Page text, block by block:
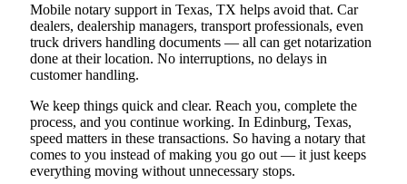
Mobile notary support in Texas, TX helps avoid that. Car
dealers, dealership managers, transport professionals, even
truck drivers handling documents — all can get notarization
done at their location. No interruptions, no delays in
customer handling.
We keep things quick and clear. Reach you, complete the
process, and you continue working. In Edinburg, Texas,
speed matters in these transactions. So having a notary that
comes to you instead of making you go out — it just keeps
everything moving without unnecessary stops.